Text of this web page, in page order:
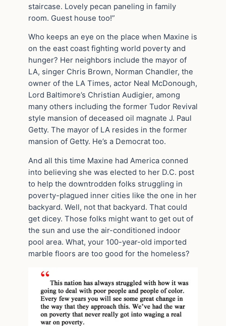
staircase. Lovely pecan paneling in family
room. Guest house too!”
Who keeps an eye on the place when Maxine is
on the east coast fighting world poverty and
hunger? Her neighbors include the mayor of
LA, singer Chris Brown, Norman Chandler, the
owner of the LA Times, actor Neal McDonough,
Lord Baltimore’s Christian Audigier, among
many others including the former Tudor Revival
style mansion of deceased oil magnate J. Paul
Getty. The mayor of LA resides in the former
mansion of Getty. He’s a Democrat too.
And all this time Maxine had America conned
into believing she was elected to her D.C. post
to help the downtrodden folks struggling in
poverty-plagued inner cities like the one in her
backyard. Well, not that backyard. That could
get dicey. Those folks might want to get out of
the sun and use the air-conditioned indoor
pool area. What, your 100-year-old imported
marble floors are too good for the homeless?